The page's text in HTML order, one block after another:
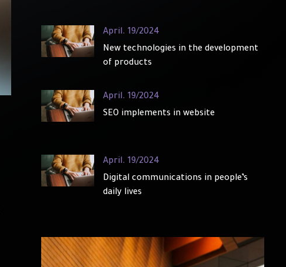
April. 19/2024
New technologies in the development
of products
April. 19/2024
SEO implements in website
April. 19/2024
Digital communications in people’s
daily lives